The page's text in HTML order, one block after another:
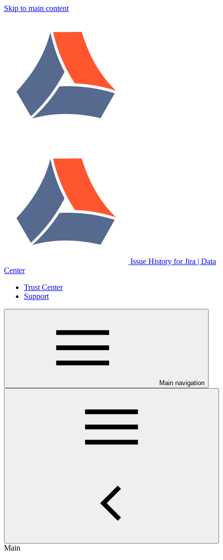
Skip to main content
Issue History for Jira | Data
Center
Trust Center
Support
Main navigation
Main